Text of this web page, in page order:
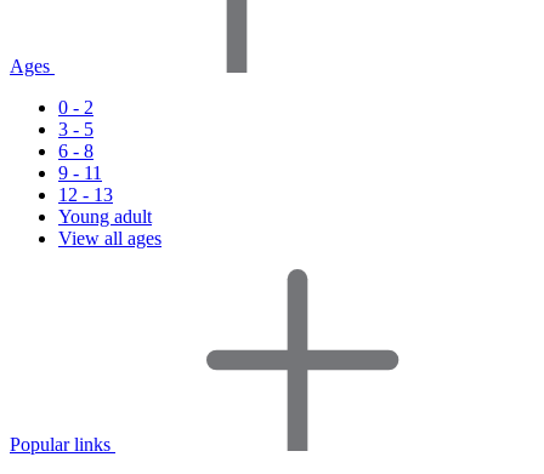
Ages
0 - 2
3 - 5
6 - 8
9 - 11
12 - 13
Young adult
View all ages
Popular links